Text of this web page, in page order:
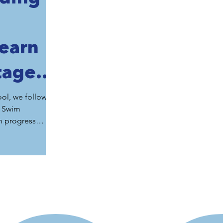
we follow
progress